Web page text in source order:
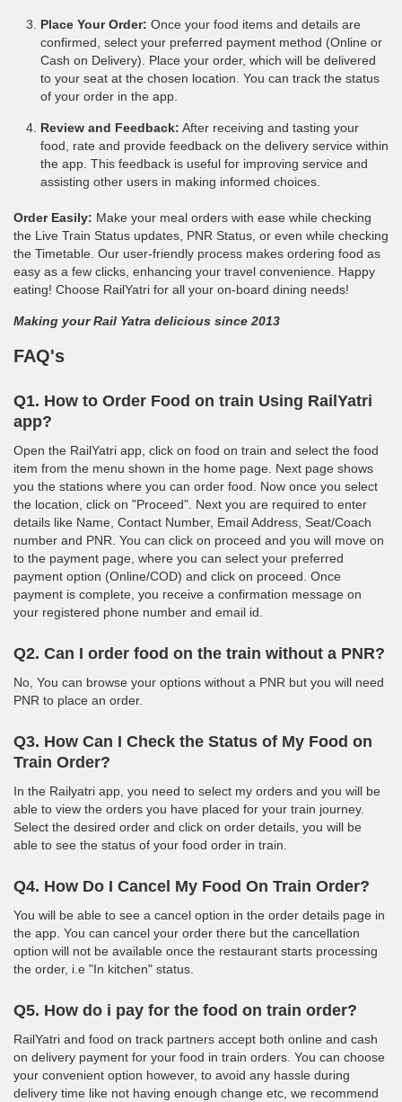
Place Your Order: Once your food items and details are
confirmed, select your preferred payment method (Online or
Cash on Delivery). Place your order, which will be delivered
to your seat at the chosen location. You can track the status
of your order in the app.
Review and Feedback: After receiving and tasting your
food, rate and provide feedback on the delivery service within
the app. This feedback is useful for improving service and
assisting other users in making informed choices.
Order Easily: Make your meal orders with ease while checking
the Live Train Status updates, PNR Status, or even while checking
the Timetable. Our user-friendly process makes ordering food as
easy as a few clicks, enhancing your travel convenience. Happy
eating! Choose RailYatri for all your on-board dining needs!
Making your Rail Yatra delicious since 2013
FAQ's
Q1. How to Order Food on train Using RailYatri
app?
Open the RailYatri app, click on food on train and select the food
item from the menu shown in the home page. Next page shows
you the stations where you can order food. Now once you select
the location, click on "Proceed". Next you are required to enter
details like Name, Contact Number, Email Address, Seat/Coach
number and PNR. You can click on proceed and you will move on
to the payment page, where you can select your preferred
payment option (Online/COD) and click on proceed. Once
payment is complete, you receive a confirmation message on
your registered phone number and email id.
Q2. Can I order food on the train without a PNR?
No, You can browse your options without a PNR but you will need
PNR to place an order.
Q3. How Can I Check the Status of My Food on
Train Order?
In the Railyatri app, you need to select my orders and you will be
able to view the orders you have placed for your train journey.
Select the desired order and click on order details, you will be
able to see the status of your food order in train.
Q4. How Do I Cancel My Food On Train Order?
You will be able to see a cancel option in the order details page in
the app. You can cancel your order there but the cancellation
option will not be available once the restaurant starts processing
the order, i.e "In kitchen" status.
Q5. How do i pay for the food on train order?
RailYatri and food on track partners accept both online and cash
on delivery payment for your food in train orders. You can choose
your convenient option however, to avoid any hassle during
delivery time like not having enough change etc, we recommend